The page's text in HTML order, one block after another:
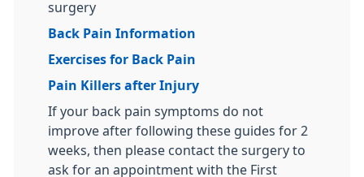
surgery
Back Pain Information
Exercises for Back Pain
Pain Killers after Injury
If your back pain symptoms do not
improve after following these guides for 2
weeks, then please contact the surgery to
ask for an appointment with the First